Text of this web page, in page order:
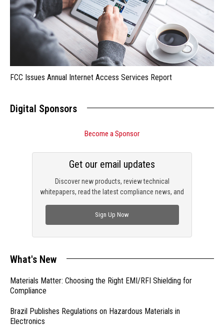
FCC Issues Annual Internet Access Services Report
Digital Sponsors
Become a Sponsor
Discover new products, review technical
whitepapers, read the latest compliance news, and
Get our email updates
Sign Up Now
What's New
Materials Matter: Choosing the Right EMI/RFI Shielding for
Compliance
Brazil Publishes Regulations on Hazardous Materials in
Electronics